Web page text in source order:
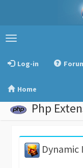
Toggle
Log-in
Home
Php
Dynamic